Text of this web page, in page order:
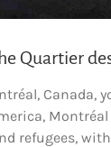
Quartier
Canada,
refugees,